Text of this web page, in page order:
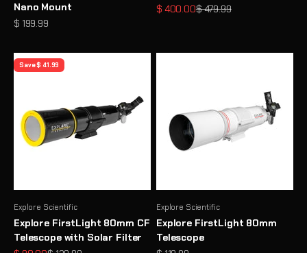
Nano Mount
Sale price
$ 199.99
Sale price
$ 400.00Regular price
$ 479.99
Save $ 41.99
Explore Scientific
Explore FirstLight 80mm CF
Telescope with Solar Filter
Explore Scientific
Explore FirstLight 80mm
Telescope